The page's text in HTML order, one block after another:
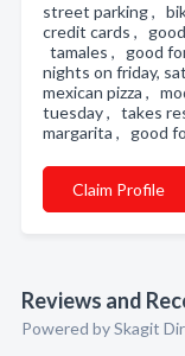
street parking ,
credit cards ,
tamales , good
nights on friday,
mexican pizza ,
tuesday , takes
margarita , good
Claim Profile
Reviews and
Powered by Skagit